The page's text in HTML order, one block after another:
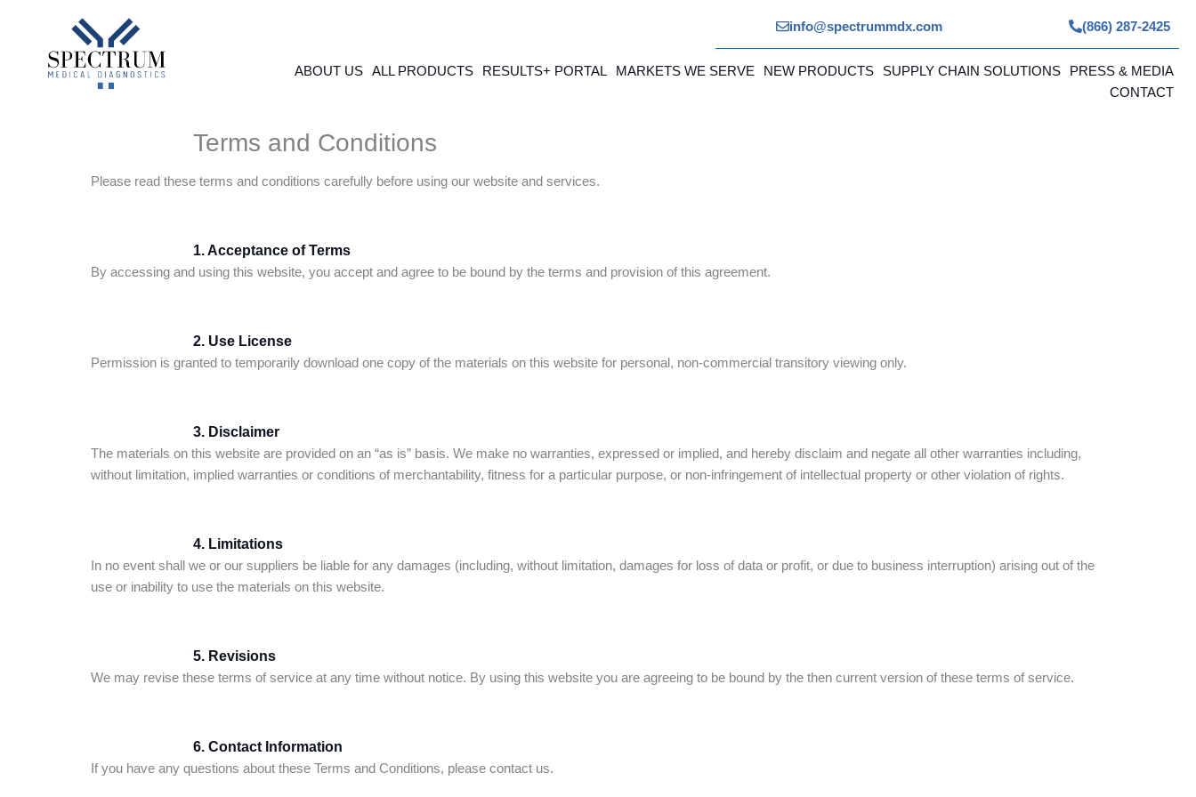
info@spectrummdx.com (866) 287-2425
ABOUT US ALL PRODUCTS RESULTS+ PORTAL MARKETS WE SERVE NEW PRODUCTS SUPPLY CHAIN SOLUTIONS
PRESS & MEDIA
CONTACT
Terms and Conditions
Please read these terms and conditions carefully before using our website and services.
1. Acceptance of Terms
By accessing and using this website, you accept and agree to be bound by the terms and provision of this agreement.
2. Use License
Permission is granted to temporarily download one copy of the materials on this website for personal, non-commercial transitory viewing only.
3. Disclaimer
The materials on this website are provided on an “as is” basis. We make no warranties, expressed or implied, and hereby disclaim and negate all other warranties including,
without limitation, implied warranties or conditions of merchantability, fitness for a particular purpose, or non-infringement of intellectual property or other violation of rights.
4. Limitations
In no event shall we or our suppliers be liable for any damages (including, without limitation, damages for loss of data or profit, or due to business interruption) arising out of the
use or inability to use the materials on this website.
5. Revisions
We may revise these terms of service at any time without notice. By using this website you are agreeing to be bound by the then current version of these terms of service.
6. Contact Information
If you have any questions about these Terms and Conditions, please contact us.